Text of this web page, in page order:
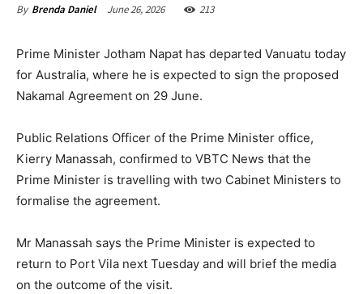
By Brenda Daniel June 26, 2026 213
Prime Minister Jotham Napat has departed Vanuatu today
for Australia, where he is expected to sign the proposed
Nakamal Agreement on 29 June.
Public Relations Officer of the Prime Minister office,
Kierry Manassah, confirmed to VBTC News that the
Prime Minister is travelling with two Cabinet Ministers to
formalise the agreement.
Mr Manassah says the Prime Minister is expected to
return to Port Vila next Tuesday and will brief the media
on the outcome of the visit.